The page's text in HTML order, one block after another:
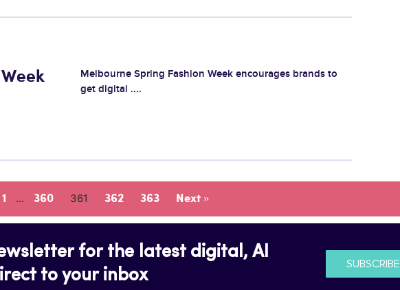
Melbourne Spring Fashion Week encourages brands to
get digital ....
1 … 360 361 362 363 Next »
for the latest digital, AI
to your inbox
SUBSCRIBE